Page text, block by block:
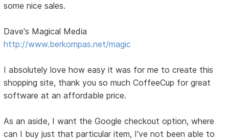
some nice sales.
Dave's Magical Media
http://www.berkompas.net/magic
I absolutely love how easy it was for me to create this
shopping site, thank you so much CoffeeCup for great
software at an affordable price.
As an aside, I want the Google checkout option, where
can I buy just that particular item, I've not been able to